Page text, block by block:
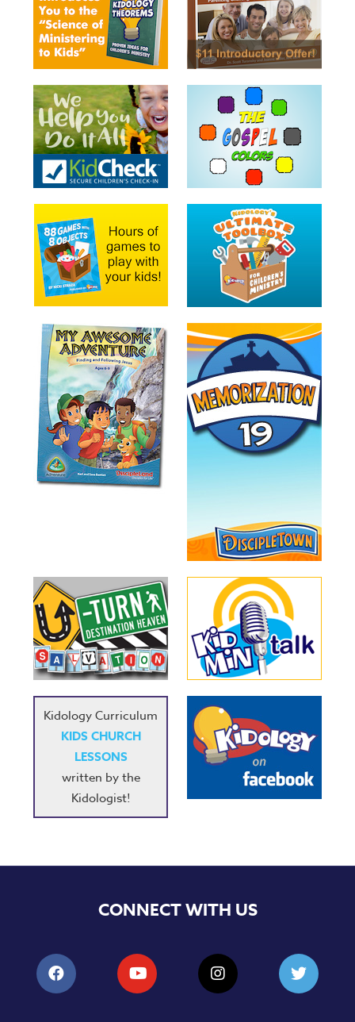
Kidology Curriculum
KIDS CHURCH
LESSONS
written by the
Kidologist!
CONNECT WITH US